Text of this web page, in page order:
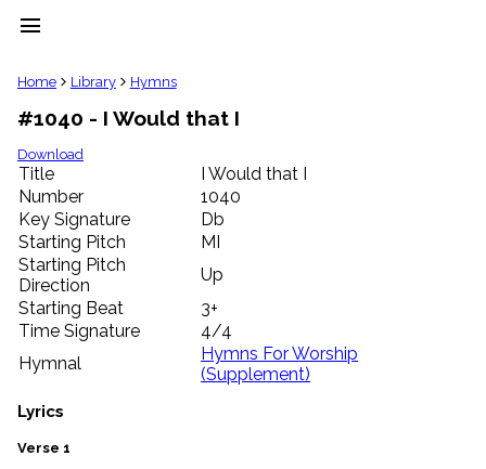
menu
clear
Library
import_contacts
Hymnals
music_note
Hymns
label
Topics
people
Stakeholders
globe
Domain
General
Index
piano
Home Library Hymns
#1040 - I Would that I
Download
Title
I Would that I
Number
1040
Key Signature
Db
Starting Pitch
MI
Starting Pitch
Direction
Up
Starting Beat
3+
Time Signature
4/4
Hymnal
Hymns For Worship
(Supplement)
Lyrics
Verse 1